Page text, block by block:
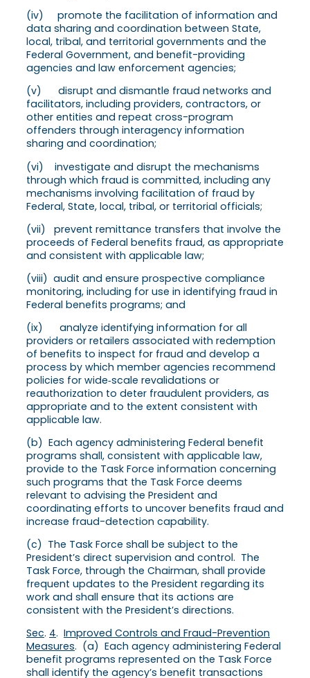
(iv) promote the facilitation of information and
data sharing and coordination between State,
local, tribal, and territorial governments and the
Federal Government, and benefit-providing
agencies and law enforcement agencies;
(v) disrupt and dismantle fraud networks and
facilitators, including providers, contractors, or
other entities and repeat cross-program
offenders through interagency information
sharing and coordination;
(vi) investigate and disrupt the mechanisms
through which fraud is committed, including any
mechanisms involving facilitation of fraud by
Federal, State, local, tribal, or territorial officials;
(vii) prevent remittance transfers that involve the
proceeds of Federal benefits fraud, as appropriate
and consistent with applicable law;
(viii) audit and ensure prospective compliance
monitoring, including for use in identifying fraud in
Federal benefits programs; and
(ix) analyze identifying information for all
providers or retailers associated with redemption
of benefits to inspect for fraud and develop a
process by which member agencies recommend
policies for wide‑scale revalidations or
reauthorization to deter fraudulent providers, as
appropriate and to the extent consistent with
applicable law.
(b) Each agency administering Federal benefit
programs shall, consistent with applicable law,
provide to the Task Force information concerning
such programs that the Task Force deems
relevant to advising the President and
coordinating efforts to uncover benefits fraud and
increase fraud-detection capability.
(c) The Task Force shall be subject to the
President’s direct supervision and control. The
Task Force, through the Chairman, shall provide
frequent updates to the President regarding its
work and shall ensure that its actions are
consistent with the President’s directions.
Sec. 4. Improved Controls and Fraud-Prevention
Measures. (a) Each agency administering Federal
benefit programs represented on the Task Force
shall identify the agency’s benefit transactions